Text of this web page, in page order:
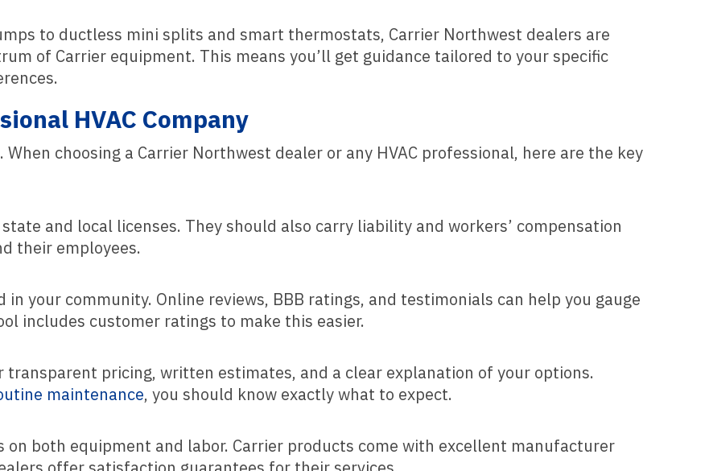
to ductless mini splits and smart thermostats, Carrier Northwest dealers are
of Carrier equipment. This means you’ll get guidance tailored to your specific
HVAC Company
choosing a Carrier Northwest dealer or any HVAC professional, here are the key
and local licenses. They should also carry liability and workers’ compensation
their employees.
your community. Online reviews, BBB ratings, and testimonials can help you gauge
includes customer ratings to make this easier.
transparent pricing, written estimates, and a clear explanation of your options.
maintenance, you should know exactly what to expect.
both equipment and labor. Carrier products come with excellent manufacturer